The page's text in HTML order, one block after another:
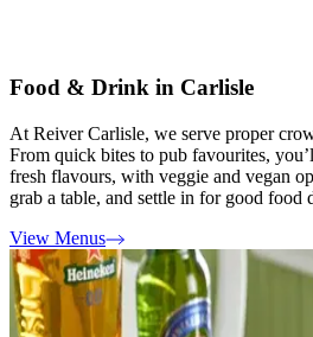
Food & Drink in Carlisle
At Reiver Carlisle, we serve proper
From quick bites to pub favourites,
fresh flavours, with veggie and vegan
grab a table, and settle in for good food
View Menus